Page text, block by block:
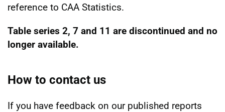
reference to CAA Statistics.
Table series 2, 7 and 11 are discontinued and no
longer available.
How to contact us
If you have feedback on our published reports